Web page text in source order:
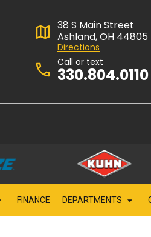
38 S Main Street
Ashland, OH 44805
Directions
Call or text
330.804.0110
FINANCE DEPARTMENTS